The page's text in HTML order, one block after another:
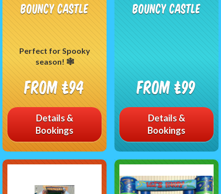
Bouncy Castle
Perfect for Spooky
season! 🕸
From £94
Details &
Bookings
Bouncy Castle
From £99
Details &
Bookings